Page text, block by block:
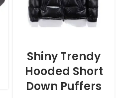
Shiny Trendy
Hooded Short
Down Puffers